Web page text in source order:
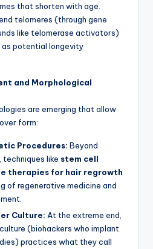
that shorten with age.
telomeres (through gene
like telomerase activators)
as potential longevity
and Morphological
are emerging that allow
form:
Procedures: Beyond
techniques like stem cell
therapies for hair regrowth
of regenerative medicine and
Culture: At the extreme end,
(biohackers who implant
practices what they call